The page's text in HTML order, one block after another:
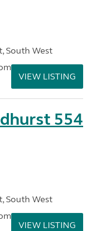
South West
VIEW LISTING
554
South West
VIEW LISTING